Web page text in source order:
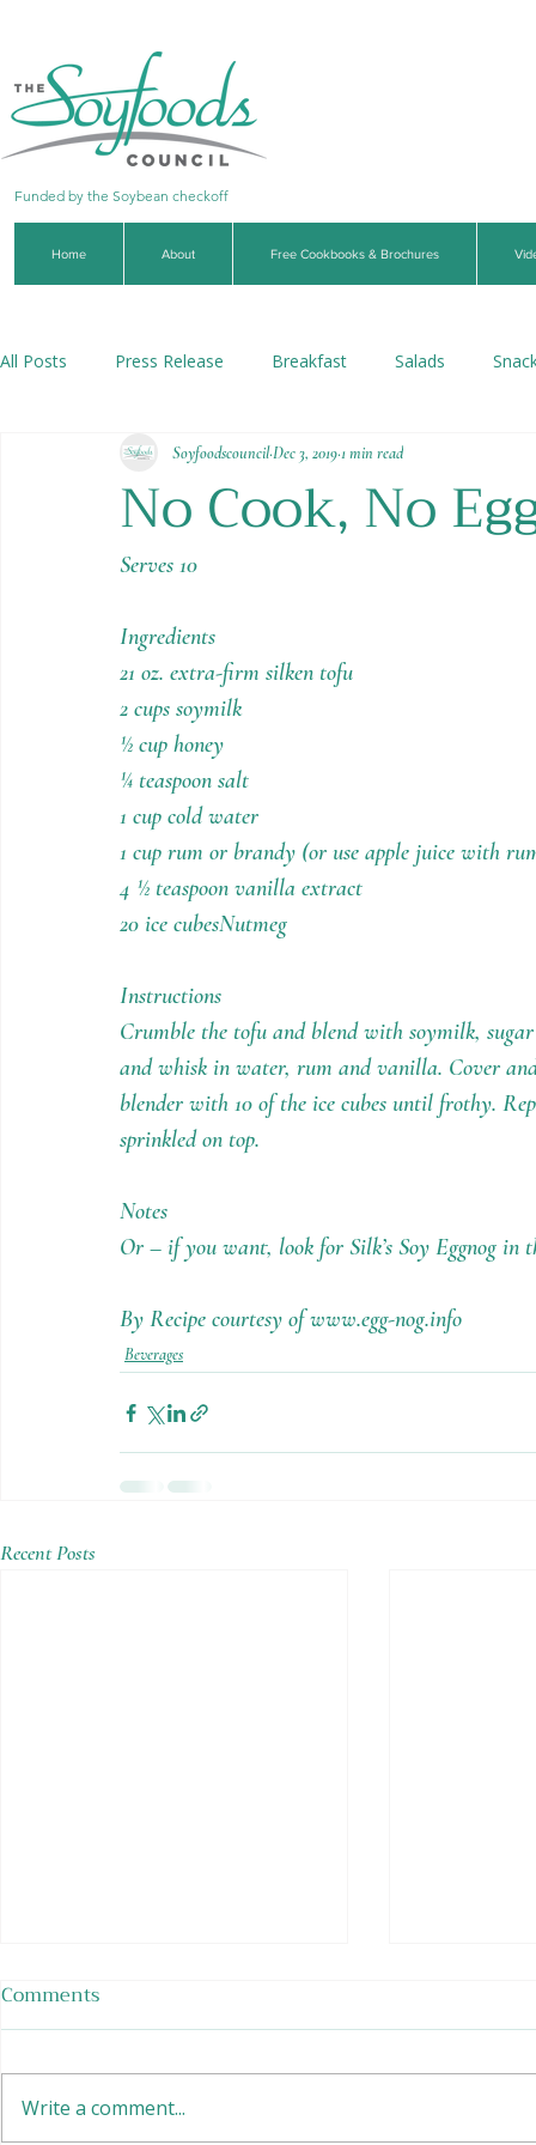
Funded by the Soybean checkoff
Home About Free Cookbooks & Brochures
All Posts Press Release Breakfast Salads
Soups & Stews Dips & Sauces Beverages
Holiday RecipesNo Cook, No
SoyfoodscouncilDec 3, 20191 min read
Serves 10
Ingredients
21 oz. extra-firm silken tofu
2 cups soymilk
½ cup honey
¼ teaspoon salt
1 cup cold water
1 cup rum or brandy (or use apple juice with
4 ½ teaspoon vanilla extract
20 ice cubesNutmeg
Instructions
Crumble the tofu and blend with soymilk,
and whisk in water, rum and vanilla. Cover
blender with 10 of the ice cubes until frothy.
sprinkled on top.
Notes
Or – if you want, look for Silk’s Soy Eggnog in
By Recipe courtesy of www.egg-nog.info
Beverages
Recent Posts
Comments
Write a comment...